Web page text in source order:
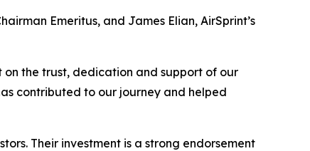
Emeritus, and James Elian, AirSprint’s
on the trust, dedication and support of our
contributed to our journey and helped
Their investment is a strong endorsement